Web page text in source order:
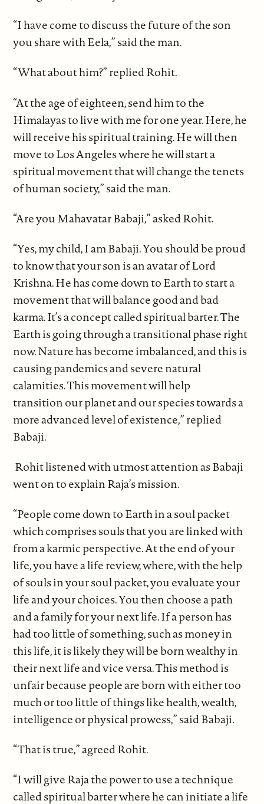
“I have come to discuss the future of the son
you share with Eela,” said the man.
“What about him?” replied Rohit.
“At the age of eighteen, send him to the
Himalayas to live with me for one year. Here, he
will receive his spiritual training. He will then
move to Los Angeles where he will start a
spiritual movement that will change the tenets
of human society,” said the man.
“Are you Mahavatar Babaji,” asked Rohit.
“Yes, my child, I am Babaji. You should be proud
to know that your son is an avatar of Lord
Krishna. He has come down to Earth to start a
movement that will balance good and bad
karma. It’s a concept called spiritual barter. The
Earth is going through a transitional phase right
now. Nature has become imbalanced, and this is
causing pandemics and severe natural
calamities. This movement will help
transition our planet and our species towards a
more advanced level of existence,” replied
Babaji.
Rohit listened with utmost attention as Babaji
went on to explain Raja’s mission.
“People come down to Earth in a soul packet
which comprises souls that you are linked with
from a karmic perspective. At the end of your
life, you have a life review, where, with the help
of souls in your soul packet, you evaluate your
life and your choices. You then choose a path
and a family for your next life. If a person has
had too little of something, such as money in
this life, it is likely they will be born wealthy in
their next life and vice versa. This method is
unfair because people are born with either too
much or too little of things like health, wealth,
intelligence or physical prowess,” said Babaji.
“That is true,” agreed Rohit.
“I will give Raja the power to use a technique
called spiritual barter where he can initiate a life